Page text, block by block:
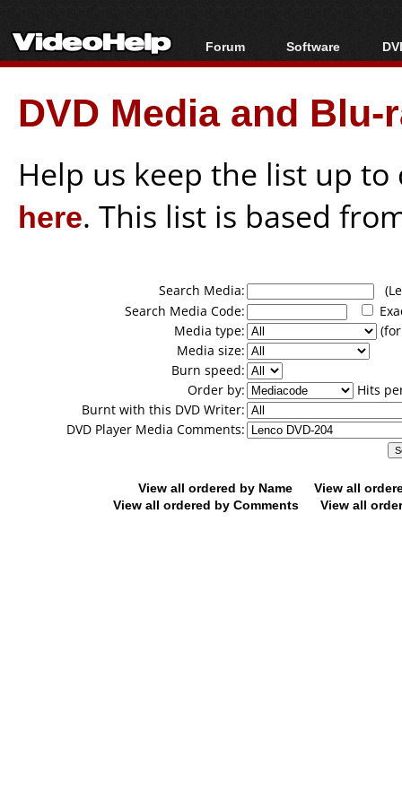
Forum
Forum Index
Today's Posts
New Posts
Software
All software
Popular tools
Portable tools
DVD Media and
Help us keep the list up
here. This list is based
Search Media:
Search Media Code:
Media type:
Media size:
Burn speed:
Order by:
Hits
Burnt with this DVD Writer:
DVD Player Media Comments:
View all ordered by Name
View all
View all ordered by Comments
View all